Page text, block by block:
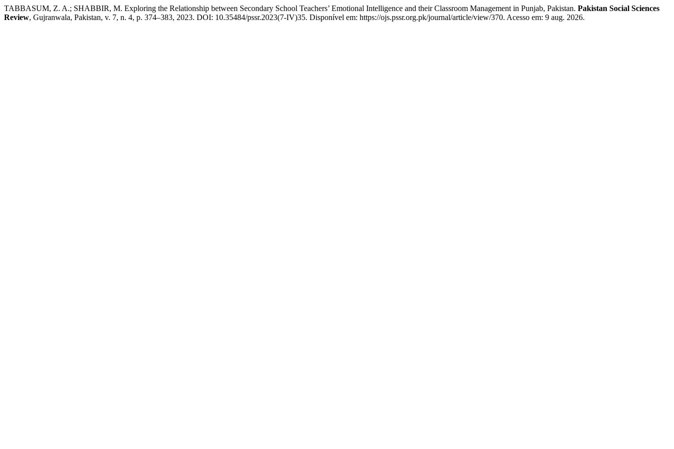
TABBASUM, Z. A.; SHABBIR, M. Exploring the Relationship between Secondary School Teachers’ Emotional Intelligence and their Classroom Management in Punjab, Pakistan. Pakistan Social Sciences
Review, Gujranwala, Pakistan, v. 7, n. 4, p. 374–383, 2023. DOI: 10.35484/pssr.2023(7-IV)35. Disponível em: https://ojs.pssr.org.pk/journal/article/view/370. Acesso em: 9 aug. 2026.